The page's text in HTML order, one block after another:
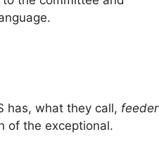
has, what they call, feeder
of the exceptional.